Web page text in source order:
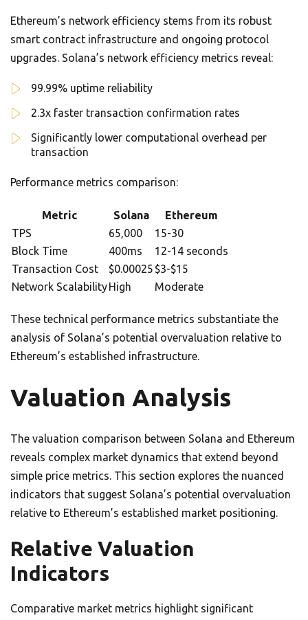
Ethereum’s network efficiency stems from its robust
smart contract infrastructure and ongoing protocol
upgrades. Solana’s network efficiency metrics reveal:
99.99% uptime reliability
2.3x faster transaction confirmation rates
Significantly lower computational overhead per
transaction
Performance metrics comparison:
Metric Solana
Ethereum
TPS
65,000
15-30
Block Time
400ms
12-14 seconds
Transaction Cost
$0.00025 $3-$15
Network ScalabilityHigh Moderate
These technical performance metrics substantiate the
analysis of Solana’s potential overvaluation relative to
Ethereum’s established infrastructure.
Valuation Analysis
The valuation comparison between Solana and Ethereum
reveals complex market dynamics that extend beyond
simple price metrics. This section explores the nuanced
indicators that suggest Solana’s potential overvaluation
relative to Ethereum’s established market positioning.
Relative Valuation
Indicators
Comparative market metrics highlight significant